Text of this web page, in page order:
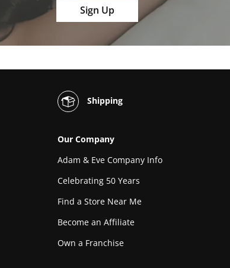
Sign Up
Shipping
Our Company
Adam & Eve Company Info
Celebrating 50 Years
Find a Store Near Me
Become an Affiliate
Own a Franchise